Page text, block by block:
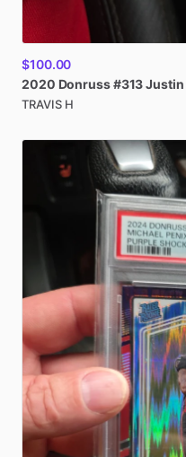
$100.00
2020 Donruss#313Justin
TRAVIS H